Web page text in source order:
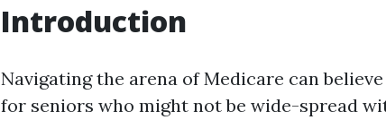
Introduction
Navigating the arena of Medicare can
for seniors who might not be wide-spread